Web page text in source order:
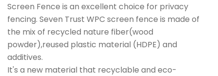
Screen Fence is an excellent choice for privacy
fencing. Seven Trust WPC screen fence is made of
the mix of recycled nature fiber(wood
powder),reused plastic material (HDPE) and
additives.
It's a new material that recyclable and eco-